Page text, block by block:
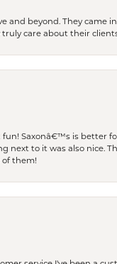
and beyond. They
care about their
Saxonâ€™s is better
to it was also nice.
of them!